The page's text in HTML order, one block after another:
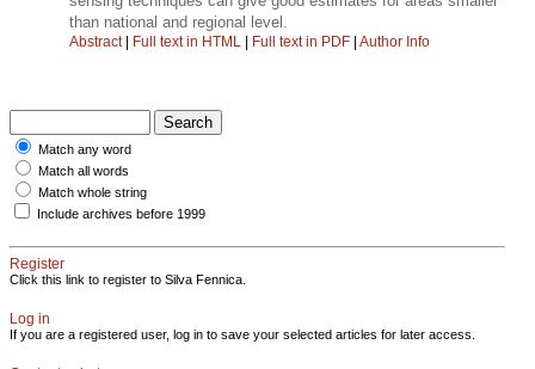
than national and regional level.
Abstract| Full text in HTML | Full text in PDF | Author Info
Match any word
Match all words
Match whole string
Include archives before 1999
Register
Click this link to register to Silva Fennica.
Log in
If you are a registered user, log in to save your selected articles for later access.